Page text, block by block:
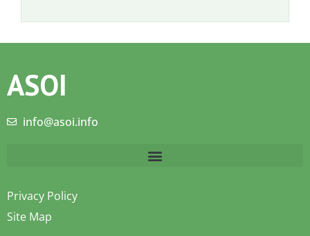
ASOI
info@asoi.info
Privacy Policy
Site Map